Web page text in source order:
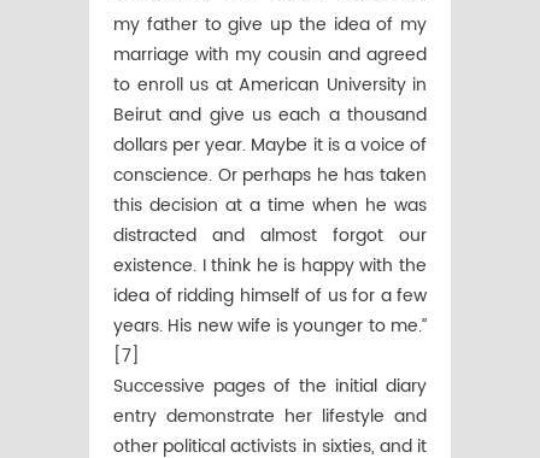
my father to give up the idea of my
marriage with my cousin and agreed
to enroll us at American University in
Beirut and give us each a thousand
dollars per year. Maybe it is a voice of
conscience. Or perhaps he has taken
this decision at a time when he was
distracted and almost forgot our
existence. I think he is happy with the
idea of ridding himself of us for a few
years. His new wife is younger to me.’’
[7]
Successive pages of the initial diary
entry demonstrate her lifestyle and
other political activists in sixties, and it